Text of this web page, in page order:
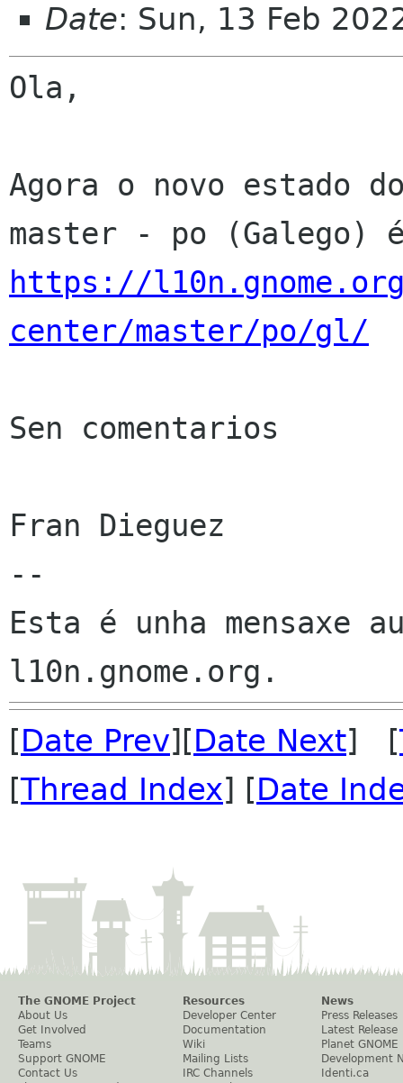
Date: Sun, 13 Feb
Ola,
Agora o novo estado
https://
center/master/po/gl/
Sen comentarios
Fran Dieguez
--
Esta é unha mensaxe
[Date Prev][Date Next] [
[Thread Index] [Date
The GNOME Project
About Us
Get Involved
Teams
Support GNOME
Contact Us
Resources
Developer Center
Documentation
Wiki
Mailing Lists
IRC Channels
News
Press Releases
Latest Release
Planet GNOME
Development
Identi.ca